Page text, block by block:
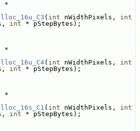
*
( int nWidthPixels, int
int * pStepBytes);
*
( int nWidthPixels, int
int * pStepBytes);
*
( int nWidthPixels, int
int * pStepBytes);